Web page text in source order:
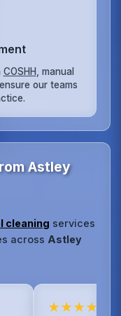
COSHH , manual
our teams
Astley
cleaning services
across Astley
★★★★★